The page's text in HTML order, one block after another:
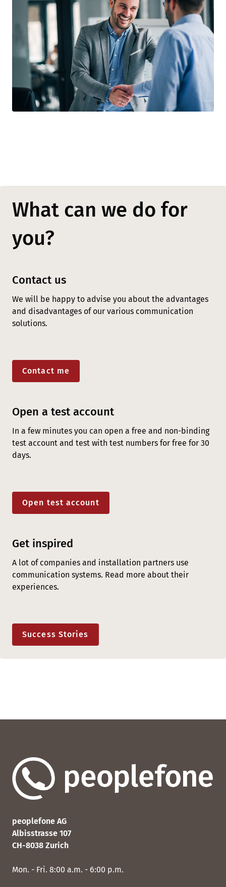
What can we do for
you?
Contact us
We will be happy to advise you about the advantages
and disadvantages of our various communication
solutions.
Contact me
Open a test account
In a few minutes you can open a free and non-binding
test account and test with test numbers for free for 30
days.
Open test account
Get inspired
A lot of companies and installation partners use
communication systems. Read more about their
experiences.
Success Stories
peoplefone AG
Albisstrasse 107
CH-8038 Zurich
Mon. - Fri. 8:00 a.m. - 6:00 p.m.